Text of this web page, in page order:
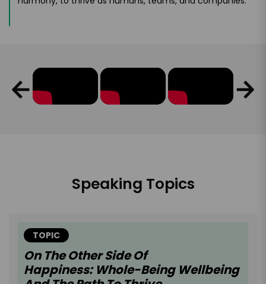
Speaking Topics
TOPIC
On The Other Side Of
Happiness: Whole-Being Wellbeing